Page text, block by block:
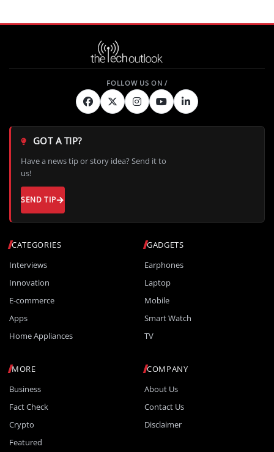
CATEGORIES
Interviews
Innovation
E-commerce
Apps
Home Appliances
GADGETS
Earphones
Laptop
Mobile
Smart Watch
TV
MORE
Business
Fact Check
Crypto
Featured
COMPANY
About Us
Contact Us
Disclaimer
GOT A TIP?
Have a news tip or story idea? Send it to
us!
SEND TIP